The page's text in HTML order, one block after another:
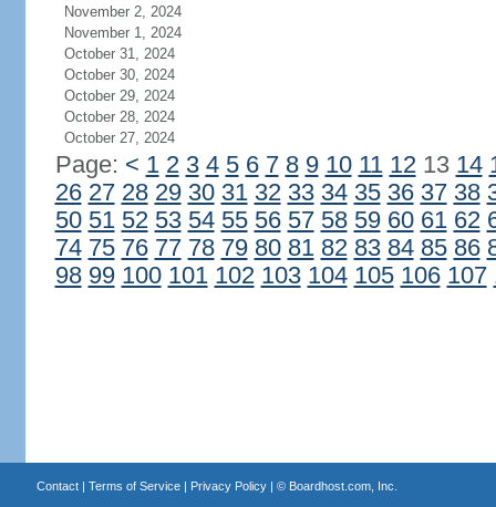
November 2, 2024
November 1, 2024
October 31, 2024
October 30, 2024
October 29, 2024
October 28, 2024
October 27, 2024
Page: < 1 2 3 4 5 6 7 8 9 10 11 1213 14
26 27 28 29 30 31 32 33 34 35 36 37 38
50 51 52 53 54 55 56 57 58 59 60 61 62
74 75 76 77 78 79 80 81 82 83 84 85 86
98 99 100 101 102 103 104 105 106 107
Contact| Terms of Service| Privacy Policy| © Boardhost.com, Inc.